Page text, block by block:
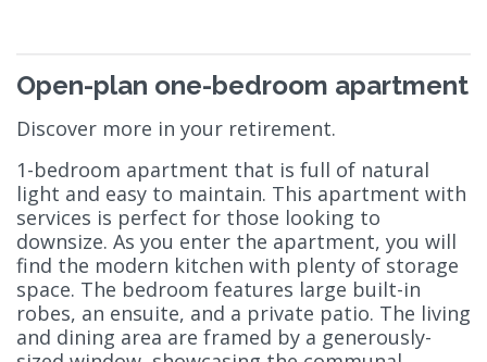
Open-plan one-bedroom apartment
Discover more in your retirement.
1-bedroom apartment that is full of natural
light and easy to maintain. This apartment with
services is perfect for those looking to
downsize. As you enter the apartment, you will
find the modern kitchen with plenty of storage
space. The bedroom features large built-in
robes, an ensuite, and a private patio. The living
and dining area are framed by a generously-